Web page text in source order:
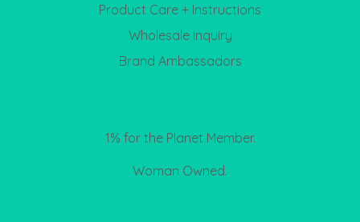
Product Care + Instructions
Wholesale Inquiry
Brand Ambassadors
1% for the Planet Member.
Woman Owned.